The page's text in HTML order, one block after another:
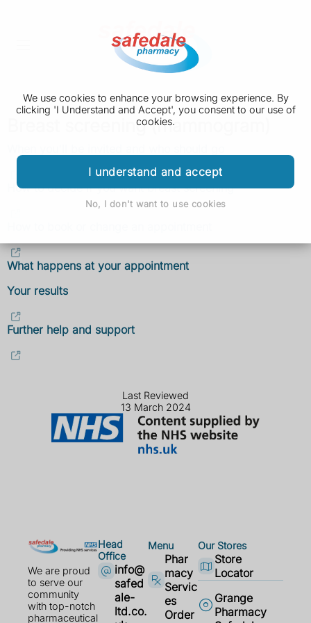
We use cookies to enhance your browsing experience. By
clicking 'I Understand and Accept', you consent to our use of
cookies.
I understand and accept
No, I don't want to use cookies
Breast screening (mammogram)
How to decide if you want breast screening
What happens at your appointment
Your results
Further help and support
Last Reviewed
13 March 2024
We are proud
to serve our
community
with top-notch
pharmaceutical
Head
Office
info@
safed
ale-
ltd.co.
Menu
Phar
macy
Servic
es
Order
Our Stores
Store
Locator
Grange
Pharmacy